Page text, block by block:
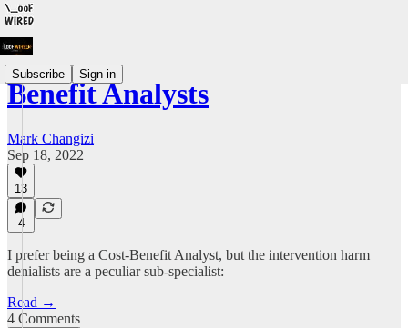
Subscribe Sign in
Benefit Analysts
Mark Changizi
Sep 18, 2022
13
4
I prefer being a Cost-Benefit Analyst, but the intervention harm
denialists are a peculiar sub-specialist:
Read →
4 Comments